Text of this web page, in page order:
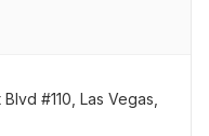
#110, Las Vegas,